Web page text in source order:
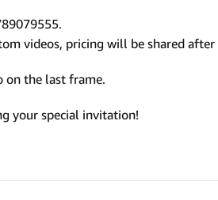
videos, pricing will be shared
on the last frame.
your special invitation!